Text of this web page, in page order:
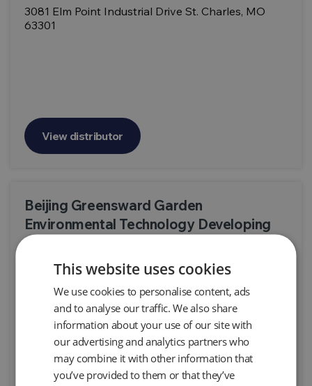
3081 Elm Point Industrial Drive St. Charles, MO
63301
View distributor
Beijing Greensward Garden
Environmental Technology Developing
Co., Ltd.
B309, Block B, Halibut Creative Park, No. 12,
Products:Snap Sampler, Automatic Air Pump AP2 & AP3, Automatic
Air Pump AP4+ - Aggressive Fluid Duty, AutoSkimmer LNAPL Pump
System, Genie Skimmers, Passive Skimmers, Programmable LNAPL
This website uses cookies
We use cookies to personalise content, ads
and to analyse our traffic. We also share
information about your use of our site with
our advertising and analytics partners who
may combine it with other information that
you’ve provided to them or that they’ve